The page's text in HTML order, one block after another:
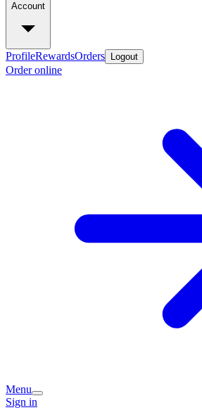
Account
ProfileRewardsOrders Logout
Order online
Menu
Sign in